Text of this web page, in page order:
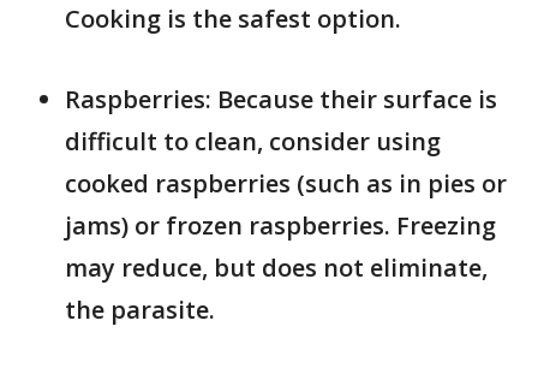
Cooking is the safest option.
Raspberries: Because their surface is
difficult to clean, consider using
cooked raspberries (such as in pies or
jams) or frozen raspberries. Freezing
may reduce, but does not eliminate,
the parasite.